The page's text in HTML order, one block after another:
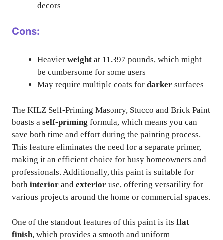
decors
Cons:
Heavier weight at 11.397 pounds, which might
be cumbersome for some users
May require multiple coats for darker surfaces
The KILZ Self-Priming Masonry, Stucco and Brick Paint
boasts a self-priming formula, which means you can
save both time and effort during the painting process.
This feature eliminates the need for a separate primer,
making it an efficient choice for busy homeowners and
professionals. Additionally, this paint is suitable for
both interior and exterior use, offering versatility for
various projects around the home or commercial spaces.
One of the standout features of this paint is its flat
finish, which provides a smooth and uniform